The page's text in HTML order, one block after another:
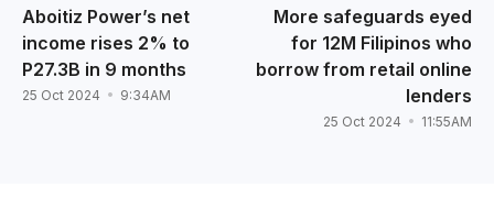
Aboitiz Power’s net
income rises 2% to
P27.3B in 9 months
25 Oct 2024 9:34AM
More safeguards eyed
for 12M Filipinos who
borrow from retail online
lenders
25 Oct 2024 11:55AM